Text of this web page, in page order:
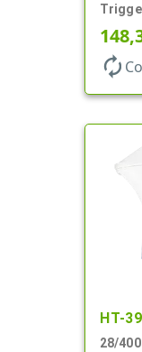
Spray/
autorenew
HT-
28/